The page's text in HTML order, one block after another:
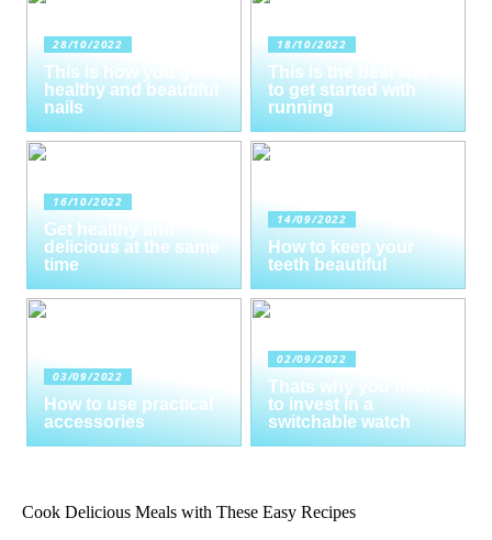
28/10/2022
This is how you get
healthy and beautiful
nails
18/10/2022
This is the best way
to get started with
running
16/10/2022
Get healthy and
delicious at the same
time
14/09/2022
How to keep your
teeth beautiful
03/09/2022
How to use practical
accessories
02/09/2022
Thats why you need
to invest in a
switchable watch
Cook Delicious Meals with These Easy Recipes